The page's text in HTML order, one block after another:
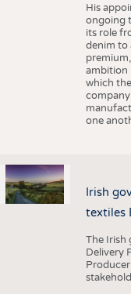
His
ongoing
its role
denim to
ambition
which
one
Irish
textiles
The Irish
Delivery